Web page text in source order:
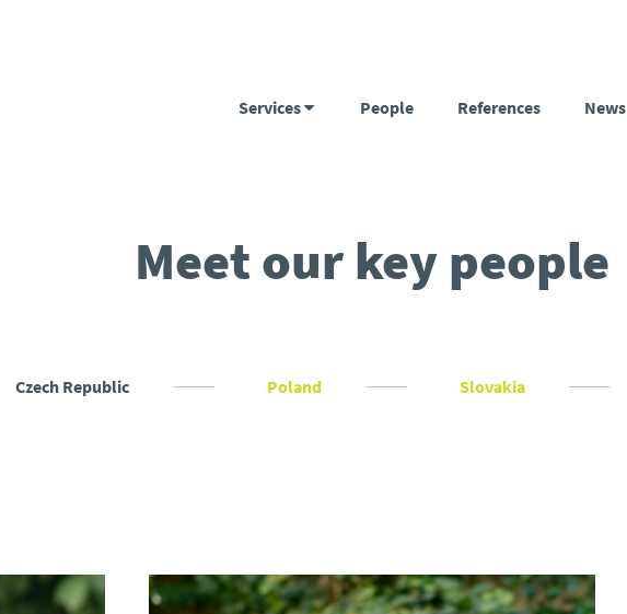
Services People References News
Meet our key people
Czech Republic Poland Slovakia